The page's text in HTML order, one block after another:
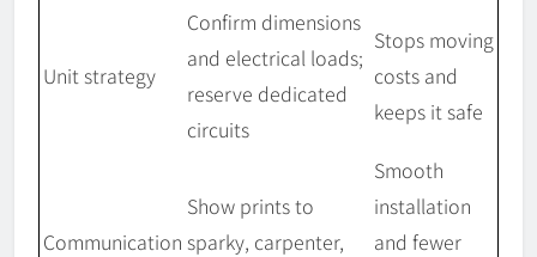
Unit strategy
Confirm dimensions
and electrical loads;
reserve dedicated
circuits
Stops moving
costs and
keeps it safe
Communication
Show prints to
sparky, carpenter,
Smooth
installation
and fewer